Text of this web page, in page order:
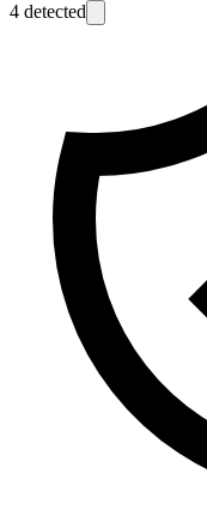
4 detected